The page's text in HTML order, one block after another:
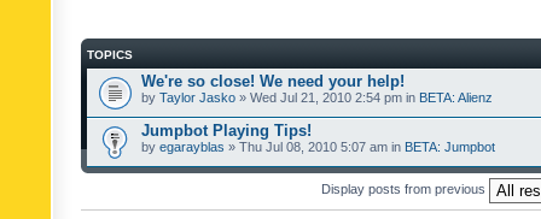
TOPICS
We're so close! We need your help!
by Taylor Jasko » Wed Jul 21, 2010 2:54 pm in BETA: Alienz
Jumpbot Playing Tips!
by egarayblas » Thu Jul 08, 2010 5:07 am in BETA: Jumpbot
Display posts from previous